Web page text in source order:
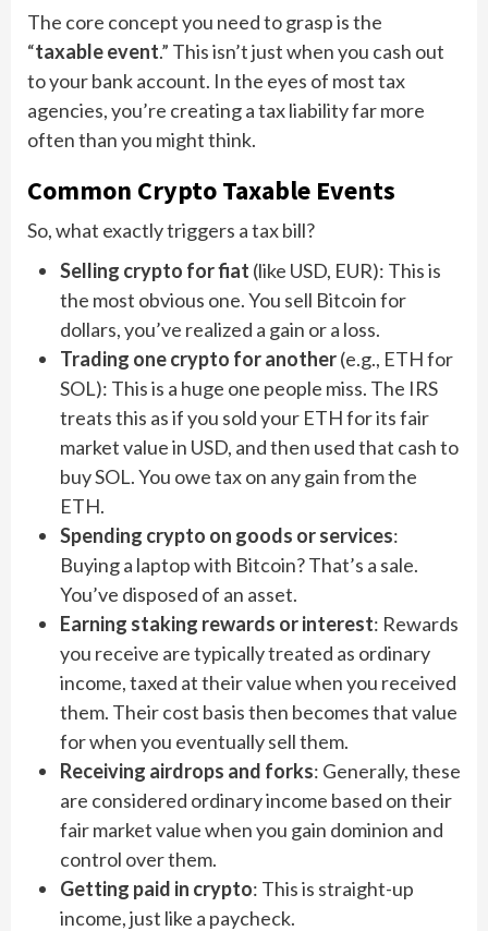
The core concept you need to grasp is the
“taxable event.” This isn’t just when you cash out
to your bank account. In the eyes of most tax
agencies, you’re creating a tax liability far more
often than you might think.
Common Crypto Taxable Events
So, what exactly triggers a tax bill?
Selling crypto for fiat (like USD, EUR): This is
the most obvious one. You sell Bitcoin for
dollars, you’ve realized a gain or a loss.
Trading one crypto for another(e.g., ETH for
SOL): This is a huge one people miss. The IRS
treats this as if you sold your ETH for its fair
market value in USD, and then used that cash to
buy SOL. You owe tax on any gain from the
ETH.
Spending crypto on goods or services:
Buying a laptop with Bitcoin? That’s a sale.
You’ve disposed of an asset.
Earning staking rewards or interest: Rewards
you receive are typically treated as ordinary
income, taxed at their value when you received
them. Their cost basis then becomes that value
for when you eventually sell them.
Receiving airdrops and forks: Generally, these
are considered ordinary income based on their
fair market value when you gain dominion and
control over them.
Getting paid in crypto: This is straight-up
income, just like a paycheck.